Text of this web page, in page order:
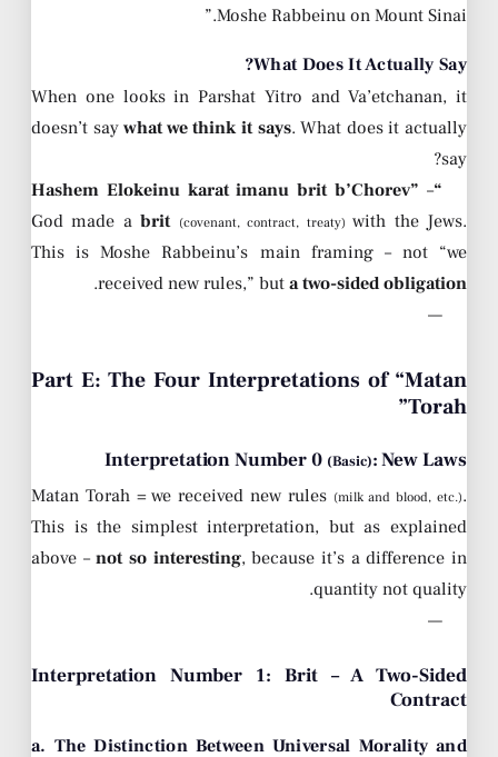
Moshe Rabbeinu on Mount Sinai.”
What Does It Actually Say?
When one looks in Parshat Yitro and Va’etchanan, it
doesn’t saywhat we think it says. What does it actually
say?
“Hashem Elokeinu karat imanu brit b’Chorev”
–
God made abrit (covenant, contract, treaty) with the Jews.
This is Moshe Rabbeinu’s main framing – not “we
received new rules,” but a two-sided obligation
.
—
Part E: The Four Interpretations of “Matan
Torah”
Interpretation Number 0 (Basic): New Laws
Matan Torah = we received new rules (milk and blood, etc.).
This is the simplest interpretation, but as explained
above –not so interesting, because it’s a difference in
quantity not quality.
—
Interpretation Number 1: Brit – A Two-Sided
Contract
a. The Distinction Between Universal Morality and